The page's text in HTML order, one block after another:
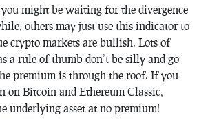
might be waiting for the divergence
others may just use this indicator to
crypto markets are bullish. Lots of
a rule of thumb don’t be silly and go
premium is through the roof. If you
on Bitcoin and Ethereum Classic,
underlying asset at no premium!